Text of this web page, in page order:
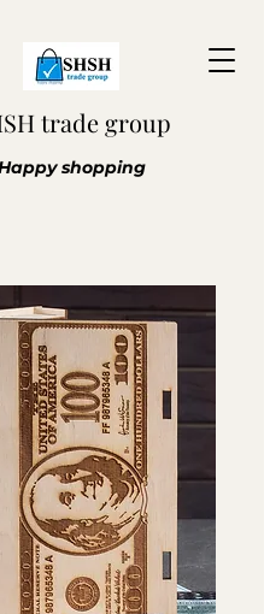
trade group
shopping